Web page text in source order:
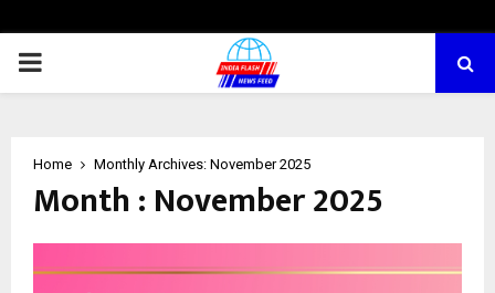
PRIMARY
Home Monthly Archives: November 2025
Month : November 2025